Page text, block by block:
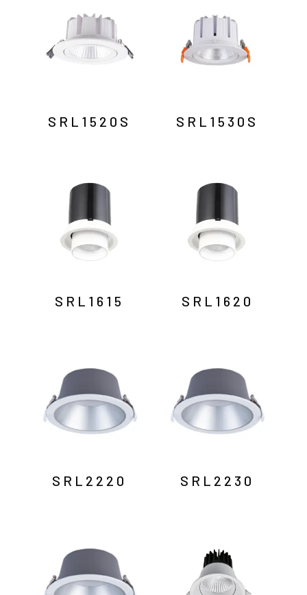
SRL1520S SRL1530S
SRL1615 SRL1620
SRL2220 SRL2230